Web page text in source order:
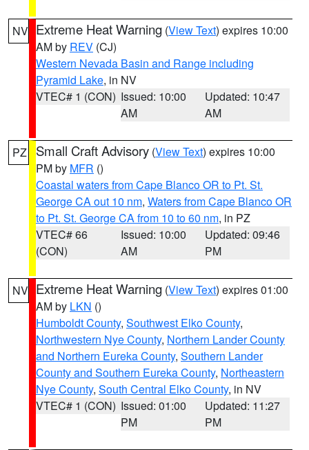
NV Extreme Heat Warning (View Text) expires 10:00
AM by REV (CJ)
Western Nevada Basin and Range including
Pyramid Lake, in NV
VTEC# 1 (CON) Issued: 10:00
AM
Updated: 10:47
AM
PZ Small Craft Advisory (View Text) expires 10:00
PM by MFR ()
Coastal waters from Cape Blanco OR to Pt. St.
George CA out 10 nm, Waters from Cape Blanco OR
to Pt. St. George CA from 10 to 60 nm, in PZ
VTEC# 66
(CON)
Issued: 10:00
AM
Updated: 09:46
PM
NV Extreme Heat Warning (View Text) expires 01:00
AM by LKN ()
Humboldt County, Southwest Elko County,
Northwestern Nye County, Northern Lander County
and Northern Eureka County, Southern Lander
County and Southern Eureka County, Northeastern
Nye County, South Central Elko County, in NV
VTEC# 1 (CON) Issued: 01:00
PM
Updated: 11:27
PM